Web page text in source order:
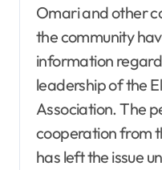
Omari and other
the community
information
leadership of the
Association. The
cooperation from
has left the issue